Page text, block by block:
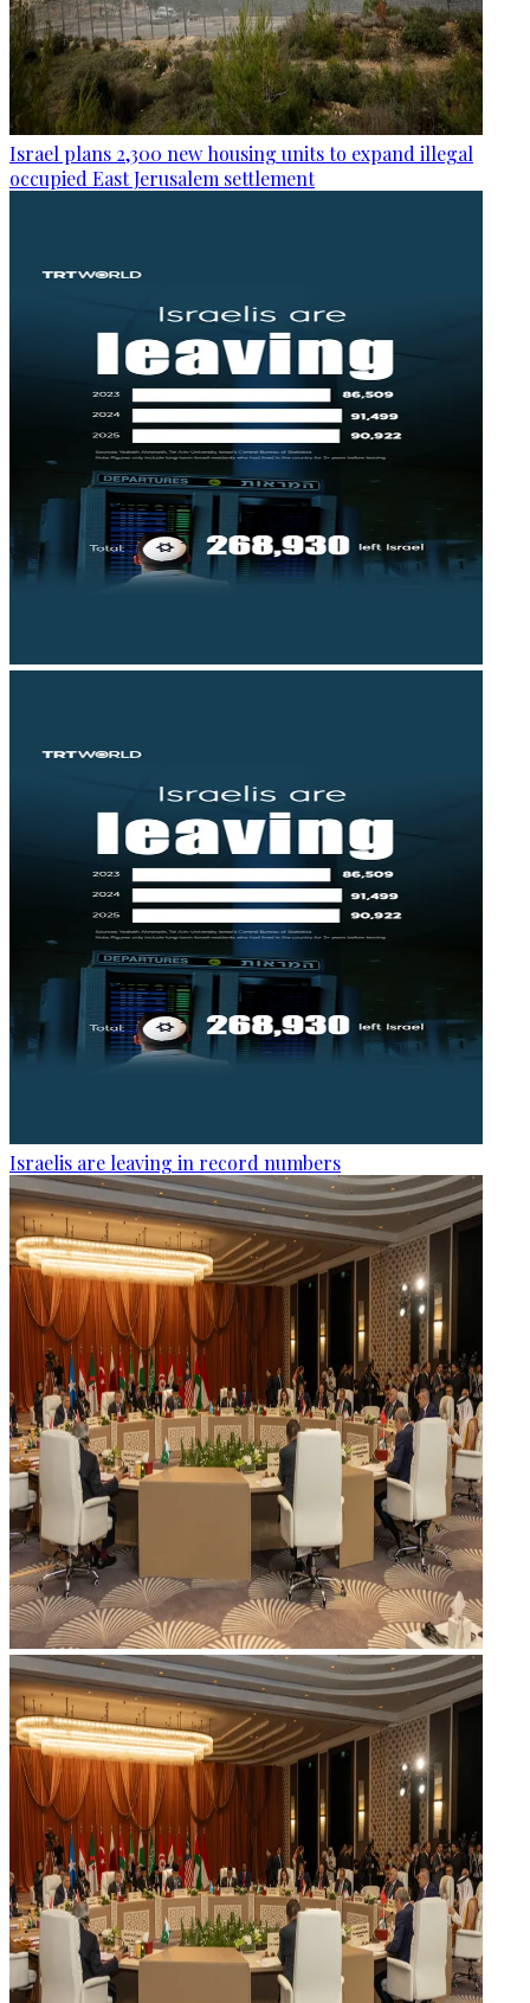
Israel plans 2,300 new housing units to expand illegal
occupied East Jerusalem settlement
Israelis are leaving in record numbers